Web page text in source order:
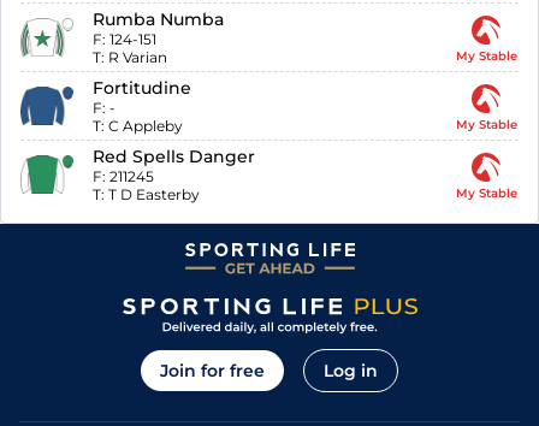
Rumba Numba
F: 124-151
T: R Varian My Stable
Fortitudine
F: -
T: C Appleby My Stable
Red Spells Danger
F: 211245
T: T D Easterby My Stable
Join for free Log in